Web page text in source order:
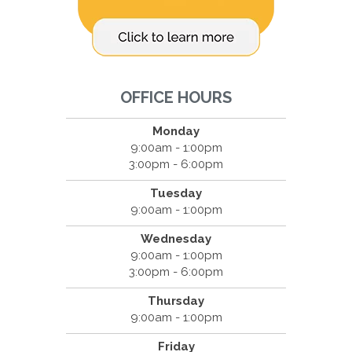
OFFICE HOURS
Monday
9:00am - 1:00pm
3:00pm - 6:00pm
Tuesday
9:00am - 1:00pm
Wednesday
9:00am - 1:00pm
3:00pm - 6:00pm
Thursday
9:00am - 1:00pm
Friday